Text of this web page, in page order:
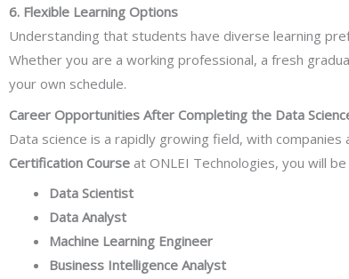
6. Flexible Learning Options
Understanding that students have diverse learning
Whether you are a working professional, a fresh
your own schedule.
Career Opportunities After Completing the Data
Data science is a rapidly growing field, with
Certification Course at ONLEI Technologies, you will
Data Scientist
Data Analyst
Machine Learning Engineer
Business Intelligence Analyst